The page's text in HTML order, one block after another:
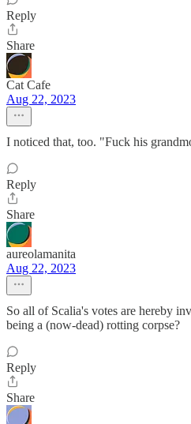
Reply
Share
Cat Cafe
Aug 22, 2023
I noticed that, too. "Fuck his
Reply
Share
aureolamanita
Aug 22, 2023
So all of Scalia's votes are hereby
being a (now-dead) rotting corpse?
Reply
Share